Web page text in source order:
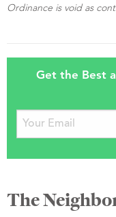
Ordinance is void as
Get the Best
The